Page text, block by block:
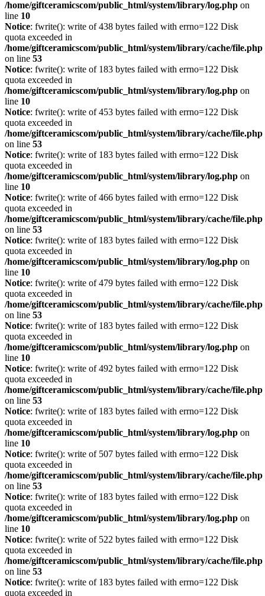
/home/giftceramicscom/public_html/system/library/log.php on
line 10
Notice: fwrite(): write of 438 bytes failed with errno=122 Disk
quota exceeded in
/home/giftceramicscom/public_html/system/library/cache/file.php
on line 53
Notice: fwrite(): write of 183 bytes failed with errno=122 Disk
quota exceeded in
/home/giftceramicscom/public_html/system/library/log.php on
line 10
Notice: fwrite(): write of 453 bytes failed with errno=122 Disk
quota exceeded in
/home/giftceramicscom/public_html/system/library/cache/file.php
on line 53
Notice: fwrite(): write of 183 bytes failed with errno=122 Disk
quota exceeded in
/home/giftceramicscom/public_html/system/library/log.php on
line 10
Notice: fwrite(): write of 466 bytes failed with errno=122 Disk
quota exceeded in
/home/giftceramicscom/public_html/system/library/cache/file.php
on line 53
Notice: fwrite(): write of 183 bytes failed with errno=122 Disk
quota exceeded in
/home/giftceramicscom/public_html/system/library/log.php on
line 10
Notice: fwrite(): write of 479 bytes failed with errno=122 Disk
quota exceeded in
/home/giftceramicscom/public_html/system/library/cache/file.php
on line 53
Notice: fwrite(): write of 183 bytes failed with errno=122 Disk
quota exceeded in
/home/giftceramicscom/public_html/system/library/log.php on
line 10
Notice: fwrite(): write of 492 bytes failed with errno=122 Disk
quota exceeded in
/home/giftceramicscom/public_html/system/library/cache/file.php
on line 53
Notice: fwrite(): write of 183 bytes failed with errno=122 Disk
quota exceeded in
/home/giftceramicscom/public_html/system/library/log.php on
line 10
Notice: fwrite(): write of 507 bytes failed with errno=122 Disk
quota exceeded in
/home/giftceramicscom/public_html/system/library/cache/file.php
on line 53
Notice: fwrite(): write of 183 bytes failed with errno=122 Disk
quota exceeded in
/home/giftceramicscom/public_html/system/library/log.php on
line 10
Notice: fwrite(): write of 522 bytes failed with errno=122 Disk
quota exceeded in
/home/giftceramicscom/public_html/system/library/cache/file.php
on line 53
Notice: fwrite(): write of 183 bytes failed with errno=122 Disk
quota exceeded in